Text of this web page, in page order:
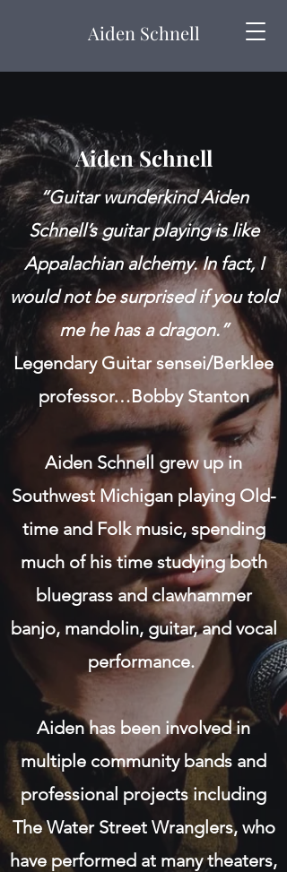
Aiden Schnell
Aiden Schnell
“Guitar wunderkind Aiden
Schnell’s guitar playing is like
Appalachian alchemy. In fact, I
would not be surprised if you told
me he has a dragon.”
Legendary Guitar sensei/Berklee
professor…Bobby Stanton
Aiden Schnell grew up in
Southwest Michigan playing Old-
time and Folk music, spending
much of his time studying both
bluegrass and clawhammer
banjo, mandolin, guitar, and vocal
performance.
Aiden has been involved in
multiple community bands and
professional projects including
The Water Street Wranglers, who
have performed at many theaters,